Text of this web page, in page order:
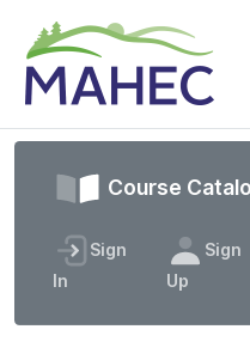
Course
Sign
In
Sign
Up